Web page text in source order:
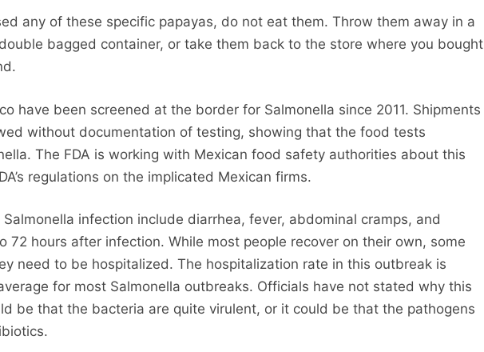
any of these specific papayas, do not eat them. Throw them away in a
bagged container, or take them back to the store where you bought
have been screened at the border for Salmonella since 2011. Shipments
without documentation of testing, showing that the food tests
The FDA is working with Mexican food safety authorities about this
regulations on the implicated Mexican firms.
infection include diarrhea, fever, abdominal cramps, and
72 hours after infection. While most people recover on their own, some
need to be hospitalized. The hospitalization rate in this outbreak is
for most Salmonella outbreaks. Officials have not stated why this
be that the bacteria are quite virulent, or it could be that the pathogens